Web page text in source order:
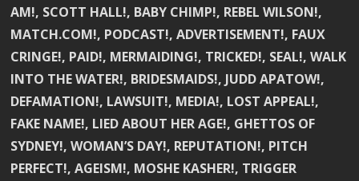
AM!, SCOTT HALL!, BABY CHIMP!, REBEL WILSON!,
MATCH.COM!, PODCAST!, ADVERTISEMENT!, FAUX
CRINGE!, PAID!, MERMAIDING!, TRICKED!, SEAL!, WALK
INTO THE WATER!, BRIDESMAIDS!, JUDD APATOW!,
DEFAMATION!, LAWSUIT!, MEDIA!, LOST APPEAL!,
FAKE NAME!, LIED ABOUT HER AGE!, GHETTOS OF
SYDNEY!, WOMAN’S DAY!, REPUTATION!, PITCH
PERFECT!, AGEISM!, MOSHE KASHER!, TRIGGER